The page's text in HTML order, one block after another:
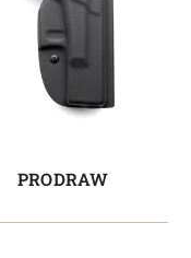
PRODRAW